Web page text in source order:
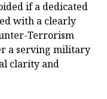
if a dedicated
with a clearly
Terrorism
a serving military
clarity and